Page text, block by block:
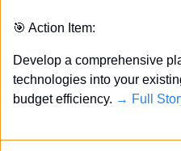
🎯 Action Item:
Develop a comprehensive
technologies into your
budget efficiency. → Full